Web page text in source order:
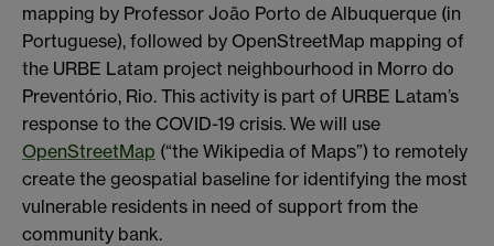
mapping by Professor João Porto de Albuquerque (in
Portuguese), followed by OpenStreetMap mapping of
the URBE Latam project neighbourhood in Morro do
Preventório, Rio. This activity is part of URBE Latam’s
response to the COVID-19 crisis. We will use
OpenStreetMap (“the Wikipedia of Maps”) to remotely
create the geospatial baseline for identifying the most
vulnerable residents in need of support from the
community bank.